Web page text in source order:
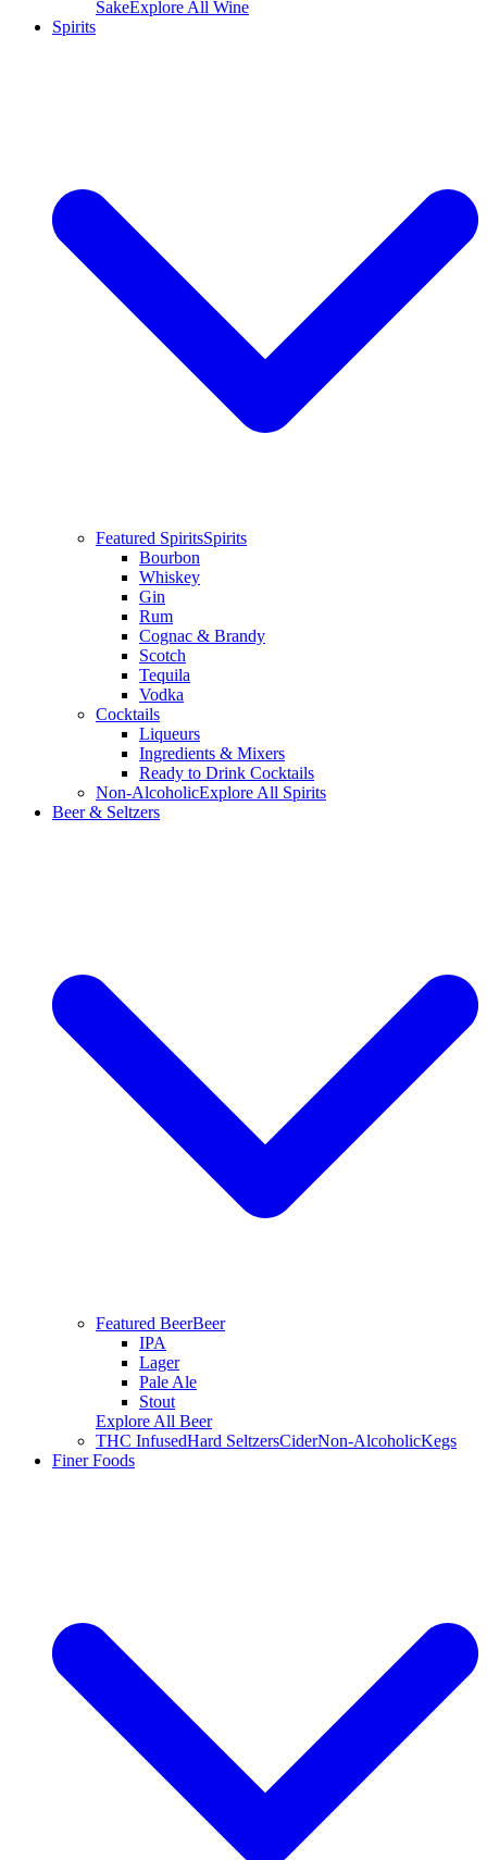
SakeExplore All Wine
Spirits
Featured SpiritsSpirits
Bourbon
Whiskey
Gin
Rum
Cognac & Brandy
Scotch
Tequila
Vodka
Cocktails
Liqueurs
Ingredients & Mixers
Ready to Drink Cocktails
Non-AlcoholicExplore All Spirits
Beer & Seltzers
Featured BeerBeer
IPA
Lager
Pale Ale
Stout
Explore All Beer
THC InfusedHard SeltzersCiderNon-AlcoholicKegs
Finer Foods